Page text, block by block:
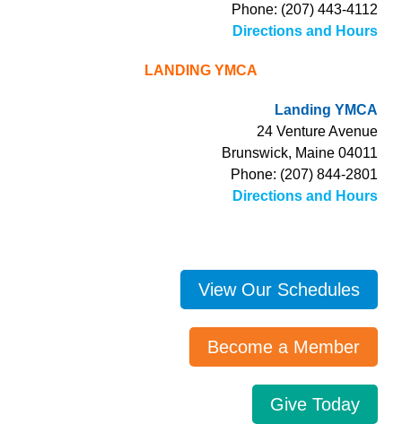
Phone: (207) 443-4112
Directions and Hours
LANDING YMCA
Landing YMCA
24 Venture Avenue
Brunswick, Maine 04011
Phone: (207) 844-2801
Directions and Hours
View Our Schedules
Become a Member
Give Today